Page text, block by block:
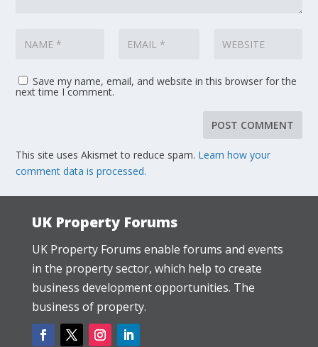
Save my name, email, and website in this browser for the
next time I comment.
This site uses Akismet to reduce spam. Learn how your
comment data is processed.
UK Property Forums
UK Property Forums enable forums and events
in the property sector, which help to create
business development opportunities. The
business of property.